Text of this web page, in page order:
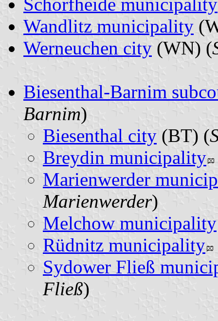
Wandlitz municipality
Werneuchen city (WN) (
Biesenthal-Barnim
Barnim)
Biesenthal city (BT) (
Breydin municipality
Marienwerder
Marienwerder)
Melchow municipality
Rüdnitz municipality
Sydower Fließ
Fließ)